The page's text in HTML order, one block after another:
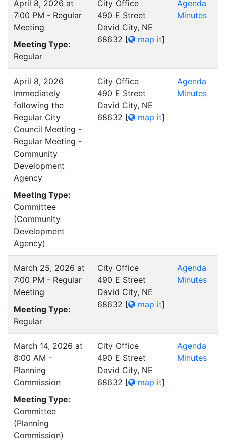
April 8, 2026 at
7:00 PM - Regular
Meeting
Meeting Type:
Regular
City Office
490 E Street
David City, NE
68632 [ map it]
Agenda
Minutes
April 8, 2026
Immediately
following the
Regular City
Council Meeting -
Regular Meeting -
Community
Development
Agency
Meeting Type:
Committee
(Community
Development
Agency)
City Office
490 E Street
David City, NE
68632 [ map it]
Agenda
Minutes
March 25, 2026 at
7:00 PM - Regular
Meeting
Meeting Type:
Regular
City Office
490 E Street
David City, NE
68632 [ map it]
Agenda
Minutes
March 14, 2026 at
8:00 AM -
Planning
Commission
Meeting Type:
Committee
(Planning
Commission)
City Office
490 E Street
David City, NE
68632 [ map it]
Agenda
Minutes